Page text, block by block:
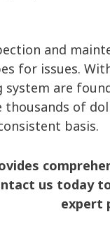
and
for issues.
are
thousands of
basis.
us today
expert